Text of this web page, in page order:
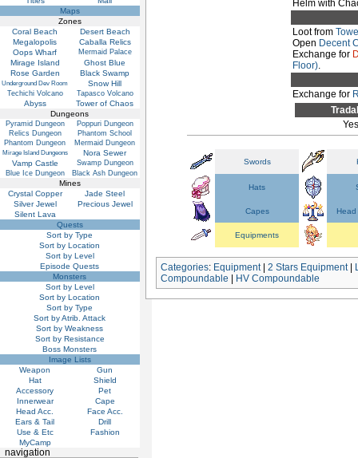
Helm with
Loot from
Open Decent
Exchange for
Floor).
Exchange for
Yes
Swords
Hats
Capes Head
Equipments
Categories: Equipment|2 Stars Equipment|
Compoundable | HV Compoundable
Maps
Zones
Coral Beach
Desert Beach
Megalopolis
Caballa Relics
Oops Wharf
Mermaid Palace
Mirage Island
Ghost Blue
Rose Garden
Black Swamp
Underground Dev Room Snow Hill
Techichi Volcano Tapasco Volcano
Abyss
Tower of Chaos
Dungeons
Pyramid Dungeon
Poppuri Dungeon
Relics Dungeon
Phantom School
Phantom Dungeon
Mermaid Dungeon
Mirage Island Dungeons
Nora Sewer
Vamp Castle
Swamp Dungeon
Blue Ice Dungeon
Black Ash Dungeon
Mines
Crystal Copper
Jade Steel
Silver Jewel
Precious Jewel
Silent Lava
Quests
Sort by Type
Sort by Location
Sort by Level
Episode Quests
Monsters
Sort by Level
Sort by Location
Sort by Type
Sort by Atrib. Attack
Sort by Weakness
Sort by Resistance
Boss Monsters
Image Lists
Weapon
Gun
Hat
Shield
Accessory
Pet
Innerwear
Cape
Head Acc.
Face Acc.
Ears & Tail
Drill
Use & Etc
Fashion
MyCamp
navigation